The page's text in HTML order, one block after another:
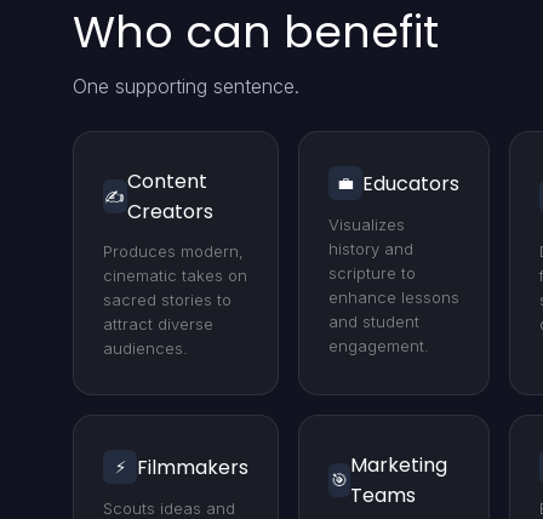
Who can benefit
One supporting sentence.
✍️
Content
Creators
Produces modern,
cinematic takes on
sacred stories to
attract diverse
audiences.
💼 Educators
Visualizes
history and
scripture to
enhance lessons
and student
engagement.
⚡ Filmmakers
Scouts ideas and
🎯
Marketing
Teams